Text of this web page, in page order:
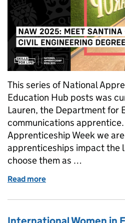
This series of National
Education Hub posts was
Lauren, the Department for
communications
Apprenticeship Week we
apprenticeships impact the
choose them as …
Read more